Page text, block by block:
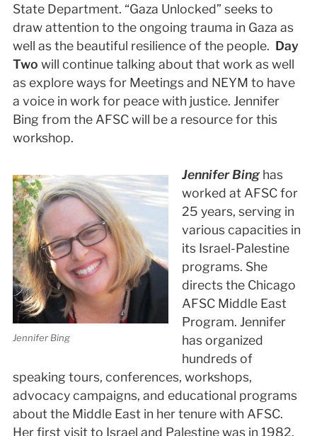
State Department. “Gaza Unlocked” seeks to
draw attention to the ongoing trauma in Gaza as
well as the beautiful resilience of the people. Day
Two will continue talking about that work as well
as explore ways for Meetings and NEYM to have
a voice in work for peace with justice. Jennifer
Bing from the AFSC will be a resource for this
workshop.
Jennifer Bing
Jennifer Bing has
worked at AFSC for
25 years, serving in
various capacities in
its Israel-Palestine
programs. She
directs the Chicago
AFSC Middle East
Program. Jennifer
has organized
hundreds of
speaking tours, conferences, workshops,
advocacy campaigns, and educational programs
about the Middle East in her tenure with AFSC.
Her first visit to Israel and Palestine was in 1982,